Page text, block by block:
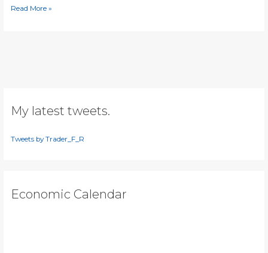
US
Read More »
My latest tweets.
Tweets by Trader_F_R
Economic Calendar